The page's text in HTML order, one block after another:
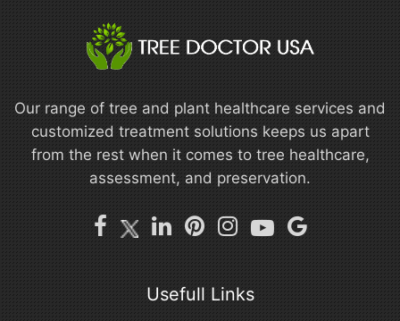
Our range of tree and plant healthcare services and
customized treatment solutions keeps us apart
from the rest when it comes to tree healthcare,
assessment, and preservation.
Usefull Links